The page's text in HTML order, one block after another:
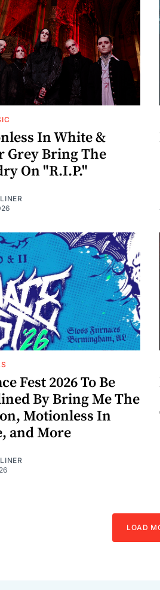
In White &
Grey Bring The
On "R.I.P."
Fest 2026 To Be
By Bring Me The
Motionless In
and More
LOAD